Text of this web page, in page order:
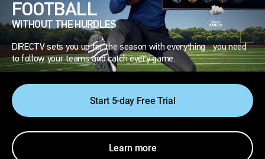
FOOTBALL
WITHOUT THE HURDLES
DIRECTV sets you up for the season with everything you need
to follow your teams and catch every game.
Start 5-day Free Trial
Learn more